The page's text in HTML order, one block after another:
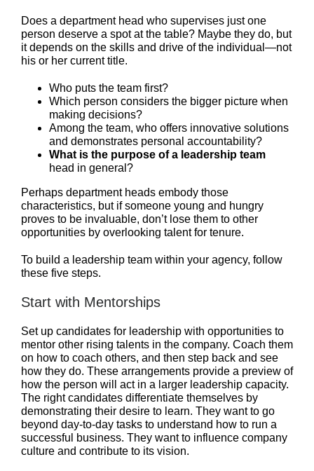
Does a department head who supervises just one
person deserve a spot at the table? Maybe they do, but
it depends on the skills and drive of the individual—not
his or her current title.
Who puts the team first?
Which person considers the bigger picture when
making decisions?
Among the team, who offers innovative solutions
and demonstrates personal accountability?
What is the purpose of a leadership team
head in general?
Perhaps department heads embody those
characteristics, but if someone young and hungry
proves to be invaluable, don’t lose them to other
opportunities by overlooking talent for tenure.
To build a leadership team within your agency, follow
these five steps.
Start with Mentorships
Set up candidates for leadership with opportunities to
mentor other rising talents in the company. Coach them
on how to coach others, and then step back and see
how they do. These arrangements provide a preview of
how the person will act in a larger leadership capacity.
The right candidates differentiate themselves by
demonstrating their desire to learn. They want to go
beyond day-to-day tasks to understand how to run a
successful business. They want to influence company
culture and contribute to its vision.